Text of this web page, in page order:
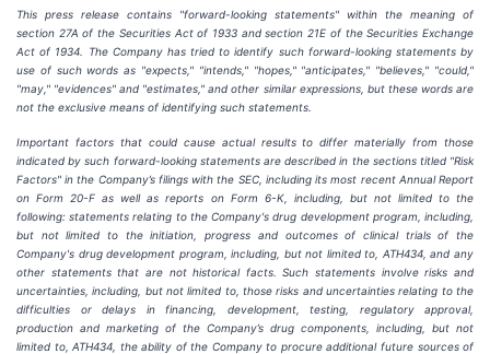
This press release contains "forward-looking statements" within the meaning of
section 27A of the Securities Act of 1933 and section 21E of the Securities Exchange
Act of 1934. The Company has tried to identify such forward-looking statements by
use of such words as "expects," "intends," "hopes," "anticipates," "believes," "could,"
"may," "evidences" and "estimates," and other similar expressions, but these words are
not the exclusive means of identifying such statements.
Important factors that could cause actual results to differ materially from those
indicated by such forward-looking statements are described in the sections titled "Risk
Factors" in the Company’s filings with the SEC, including its most recent Annual Report
on Form 20-F as well as reports on Form 6-K, including, but not limited to the
following: statements relating to the Company's drug development program, including,
but not limited to the initiation, progress and outcomes of clinical trials of the
Company's drug development program, including, but not limited to, ATH434, and any
other statements that are not historical facts. Such statements involve risks and
uncertainties, including, but not limited to, those risks and uncertainties relating to the
difficulties
or delays in financing, development, testing, regulatory
approval,
production and marketing of the Company’s drug components, including, but not
limited to, ATH434, the ability of the Company to procure additional future sources of